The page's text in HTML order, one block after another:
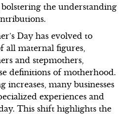
the understanding
Day has evolved to
all maternal figures,
and stepmothers,
definitions of motherhood.
increases, many businesses
experiences and
This shift highlights the